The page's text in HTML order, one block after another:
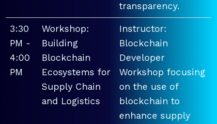
transparency.
3:30
PM -
4:00
PM
Workshop:
Building
Blockchain
Ecosystems for
Supply Chain
and Logistics
Instructor:
Blockchain
Developer
Workshop focusing
on the use of
blockchain to
enhance supply